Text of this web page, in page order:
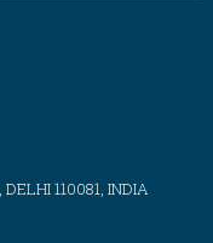
110081, INDIA